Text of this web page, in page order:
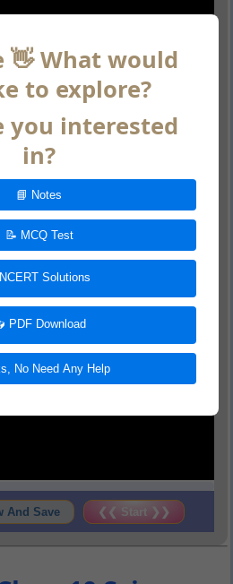
And Save ❮❮ Start ❯❯
👋 What would
to explore?
you interested
in?
📘 Notes
📝 MCQ Test
NCERT Solutions
PDF Download
No Need Any Help